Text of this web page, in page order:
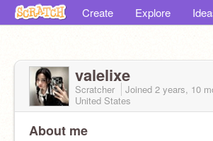
Create Explore
valelixe
Scratcher Joined 2 years, 10
United States
About me